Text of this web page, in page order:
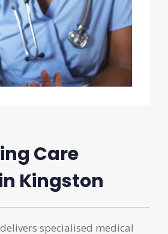
Care
Kingston
specialised medical